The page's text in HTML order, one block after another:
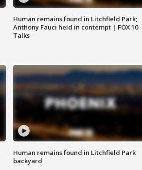
Human remains found in Litchfield Park;
Anthony Fauci held in contempt | FOX 10
Talks
Human remains found in Litchfield Park
backyard